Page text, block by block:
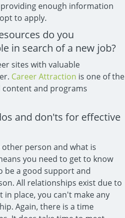
enough information
to apply.
do you
in search of a new job?
sites with valuable
Career Attraction is one of the
and programs
and don'ts for effective
person and what is
you need to get to know
be a good support and
All relationships exist due to
place, you can't make any
Again, there is a time